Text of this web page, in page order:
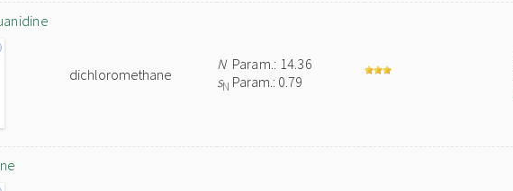
dichloromethane
NParam.: 14.36
sN Param.: 0.79